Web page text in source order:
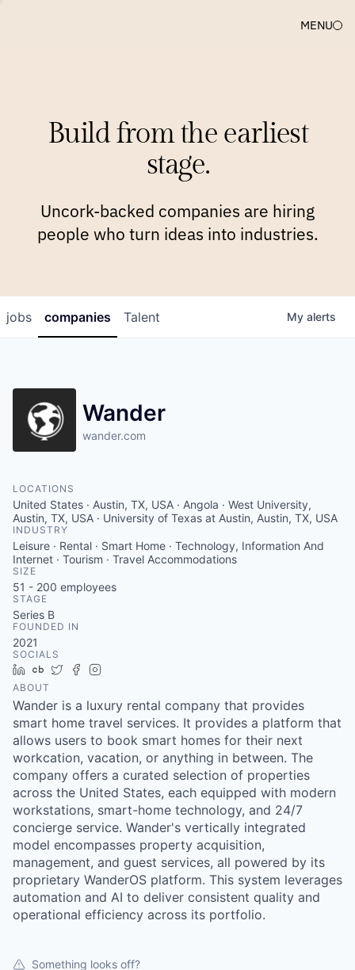
MENU
Build from the earliest
stage.
Uncork-backed companies are hiring
people who turn ideas into industries.
jobs companies Talent My alerts
Wander
wander.com
LOCATIONS
United States · Austin, TX, USA · Angola · West University,
Austin, TX, USA · University of Texas at Austin, Austin, TX, USA
INDUSTRY
Leisure · Rental · Smart Home · Technology, Information And
Internet · Tourism · Travel Accommodations
SIZE
51 - 200 employees
STAGE
Series B
FOUNDED IN
2021
SOCIALS
LinkedIn
Crunchbase
TwitterFacebook
ABOUT
Wander is a luxury rental company that provides
smart home travel services. It provides a platform that
allows users to book smart homes for their next
workcation, vacation, or anything in between. The
company offers a curated selection of properties
across the United States, each equipped with modern
workstations, smart-home technology, and 24/7
concierge service. Wander's vertically integrated
model encompasses property acquisition,
management, and guest services, all powered by its
proprietary WanderOS platform. This system leverages
automation and AI to deliver consistent quality and
operational efficiency across its portfolio.
Something looks off?